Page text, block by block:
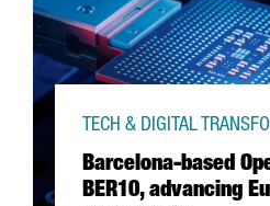
Barcelona-based
BER10, advancing
TECH & DIGITAL